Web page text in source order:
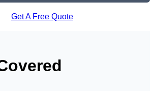
Get A Free Quote